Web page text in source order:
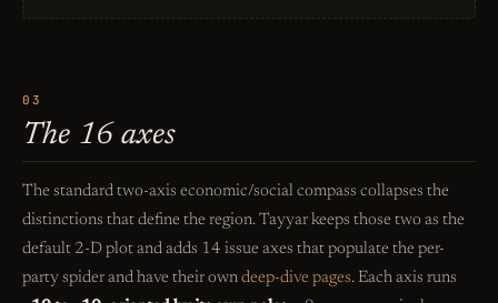
03
The 16 axes
The standard two-axis economic/social compass collapses the
distinctions that define the region. Tayyar keeps those two as the
default 2-D plot and adds 14 issue axes that populate the per-
party spider and have their own deep-dive pages. Each axis runs